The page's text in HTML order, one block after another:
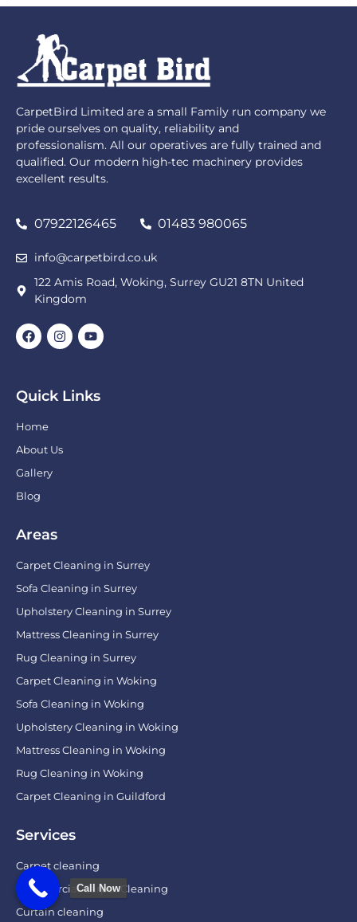
CarpetBird Limited are a small Family run company we
pride ourselves on quality, reliability and
professionalism. All our operatives are fully trained and
qualified. Our modern high-tec machinery provides
excellent results.
07922126465 01483 980065
info@carpetbird.co.uk
122 Amis Road, Woking, Surrey GU21 8TN United
Kingdom
Quick Links
Home
About Us
Gallery
Blog
Areas
Carpet Cleaning in Surrey
Sofa Cleaning in Surrey
Upholstery Cleaning in Surrey
Mattress Cleaning in Surrey
Rug Cleaning in Surrey
Carpet Cleaning in Woking
Sofa Cleaning in Woking
Upholstery Cleaning in Woking
Mattress Cleaning in Woking
Rug Cleaning in Woking
Carpet Cleaning in Guildford
Services
Carpet cleaning
Commercial Carpet Cleaning
Curtain cleaning
Call Now